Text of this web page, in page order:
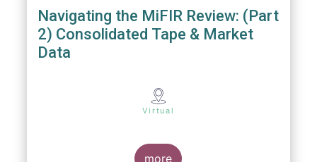
Navigating the MiFIR Review: (Part
2) Consolidated Tape & Market
Data
Virtual
more